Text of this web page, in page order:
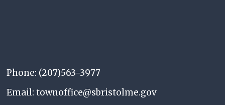
Phone: (207)563-3977
Email: townoffice@sbristolme.gov